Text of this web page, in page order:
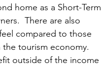
home as a Short-Term
There are also
compared to those
tourism economy.
outside of the income